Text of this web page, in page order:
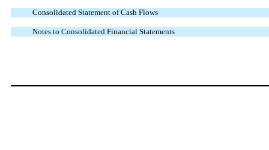
Consolidated Statement of Cash Flows
Notes to Consolidated Financial Statements